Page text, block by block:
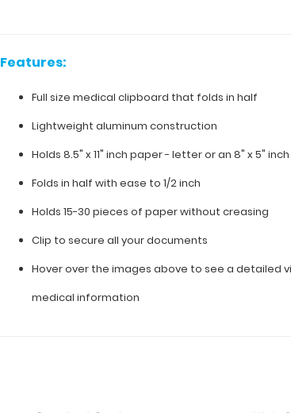
Features:
Full size medical clipboard that folds in half
Lightweight aluminum construction
Holds 8.5" x 11" inch paper - letter or an 8" x 5"
Folds in half with ease to 1/2 inch
Holds 15-30 pieces of paper without creasing
Clip to secure all your documents
Hover over the images above to see a detailed
medical information